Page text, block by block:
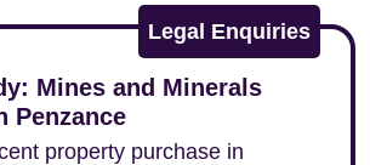
Legal Enquiries
Mines and Minerals
Penzance
property purchase in